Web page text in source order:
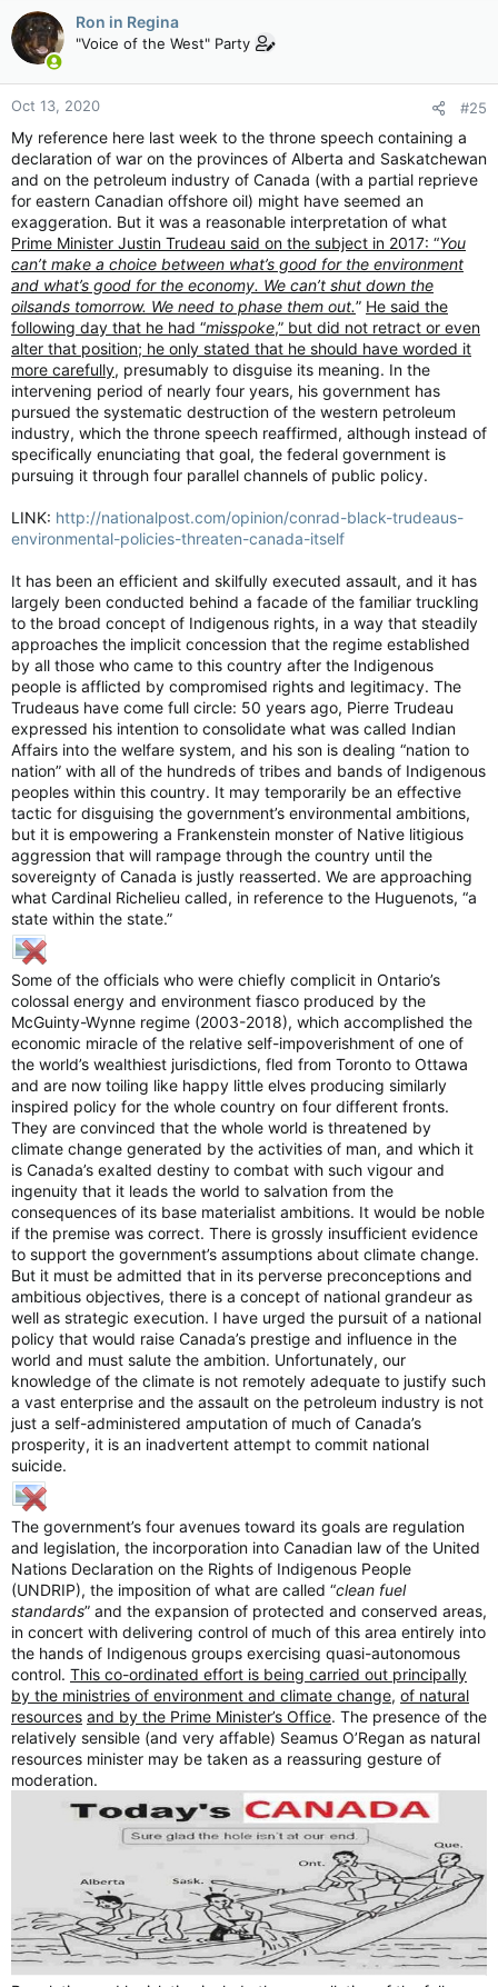
c
t
i
o
n
s
Ron in Regina
"Voice of the West" Party
Oct 13, 2020 #25
My reference here last week to the throne speech containing a
declaration of war on the provinces of Alberta and Saskatchewan
and on the petroleum industry of Canada (with a partial reprieve
for eastern Canadian offshore oil) might have seemed an
exaggeration. But it was a reasonable interpretation of what
Prime Minister Justin Trudeau said on the subject in 2017: “You
can’t make a choice between what’s good for the environment
and what’s good for the economy. We can’t shut down the
oilsands tomorrow. We need to phase them out.” He said the
following day that he had “misspoke,” but did not retract or even
alter that position; he only stated that he should have worded it
more carefully, presumably to disguise its meaning. In the
intervening period of nearly four years, his government has
pursued the systematic destruction of the western petroleum
industry, which the throne speech reaffirmed, although instead of
specifically enunciating that goal, the federal government is
pursuing it through four parallel channels of public policy.
LINK: http://nationalpost.com/opinion/conrad-black-trudeaus-
environmental-policies-threaten-canada-itself
It has been an efficient and skilfully executed assault, and it has
largely been conducted behind a facade of the familiar truckling
to the broad concept of Indigenous rights, in a way that steadily
approaches the implicit concession that the regime established
by all those who came to this country after the Indigenous
people is afflicted by compromised rights and legitimacy. The
Trudeaus have come full circle: 50 years ago, Pierre Trudeau
expressed his intention to consolidate what was called Indian
Affairs into the welfare system, and his son is dealing “nation to
nation” with all of the hundreds of tribes and bands of Indigenous
peoples within this country. It may temporarily be an effective
tactic for disguising the government’s environmental ambitions,
but it is empowering a Frankenstein monster of Native litigious
aggression that will rampage through the country until the
sovereignty of Canada is justly reasserted. We are approaching
what Cardinal Richelieu called, in reference to the Huguenots, “a
state within the state.”
Some of the officials who were chiefly complicit in Ontario’s
colossal energy and environment fiasco produced by the
McGuinty-Wynne regime (2003-2018), which accomplished the
economic miracle of the relative self-impoverishment of one of
the world’s wealthiest jurisdictions, fled from Toronto to Ottawa
and are now toiling like happy little elves producing similarly
inspired policy for the whole country on four different fronts.
They are convinced that the whole world is threatened by
climate change generated by the activities of man, and which it
is Canada’s exalted destiny to combat with such vigour and
ingenuity that it leads the world to salvation from the
consequences of its base materialist ambitions. It would be noble
if the premise was correct. There is grossly insufficient evidence
to support the government’s assumptions about climate change.
But it must be admitted that in its perverse preconceptions and
ambitious objectives, there is a concept of national grandeur as
well as strategic execution. I have urged the pursuit of a national
policy that would raise Canada’s prestige and influence in the
world and must salute the ambition. Unfortunately, our
knowledge of the climate is not remotely adequate to justify such
a vast enterprise and the assault on the petroleum industry is not
just a self-administered amputation of much of Canada’s
prosperity, it is an inadvertent attempt to commit national
suicide.
The government’s four avenues toward its goals are regulation
and legislation, the incorporation into Canadian law of the United
Nations Declaration on the Rights of Indigenous People
(UNDRIP), the imposition of what are called “clean fuel
standards” and the expansion of protected and conserved areas,
in concert with delivering control of much of this area entirely into
the hands of Indigenous groups exercising quasi-autonomous
control. This co-ordinated effort is being carried out principally
by the ministries of environment and climate change, of natural
resources and by the Prime Minister’s Office. The presence of the
relatively sensible (and very affable) Seamus O’Regan as natural
resources minister may be taken as a reassuring gesture of
moderation.